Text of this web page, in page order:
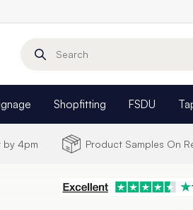
Search
Shopfitting FSDU
by 4pm Product Samples On